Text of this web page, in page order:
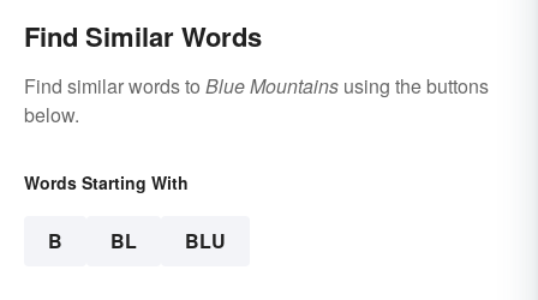
Find Similar Words
Find similar words to Blue Mountains using the buttons
below.
Words Starting With
B BL BLU